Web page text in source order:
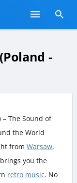
-
– The Sound of
the World
from Warsaw,
brings you the
retro music. No